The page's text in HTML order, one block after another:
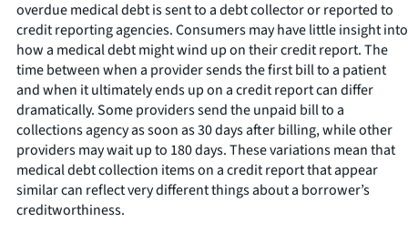
overdue medical debt is sent to a debt collector or reported to
credit reporting agencies. Consumers may have little insight into
how a medical debt might wind up on their credit report. The
time between when a provider sends the first bill to a patient
and when it ultimately ends up on a credit report can differ
dramatically. Some providers send the unpaid bill to a
collections agency as soon as 30 days after billing, while other
providers may wait up to 180 days. These variations mean that
medical debt collection items on a credit report that appear
similar can reflect very different things about a borrower’s
creditworthiness.